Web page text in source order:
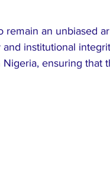
remain an unbiased
institutional
ensuring that